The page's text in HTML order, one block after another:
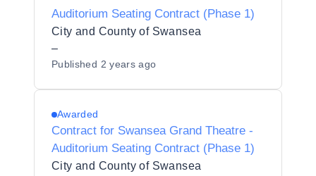
Auditorium Seating Contract (Phase 1)
City and County of Swansea
–
Published 2 years ago
Awarded
Contract for Swansea Grand Theatre -
Auditorium Seating Contract (Phase 1)
City and County of Swansea